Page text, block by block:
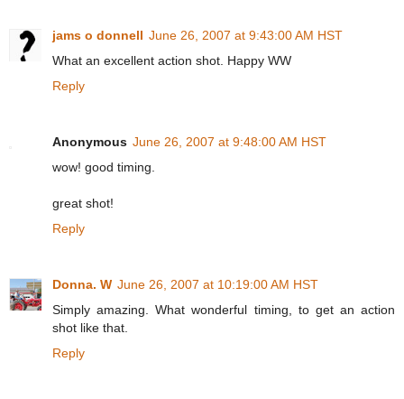
jams o donnell June 26, 2007 at 9:43:00 AM HST
What an excellent action shot. Happy WW
Reply
Anonymous June 26, 2007 at 9:48:00 AM HST
wow! good timing.
great shot!
Reply
Donna. W June 26, 2007 at 10:19:00 AM HST
Simply amazing. What wonderful timing, to get an action
shot like that.
Reply